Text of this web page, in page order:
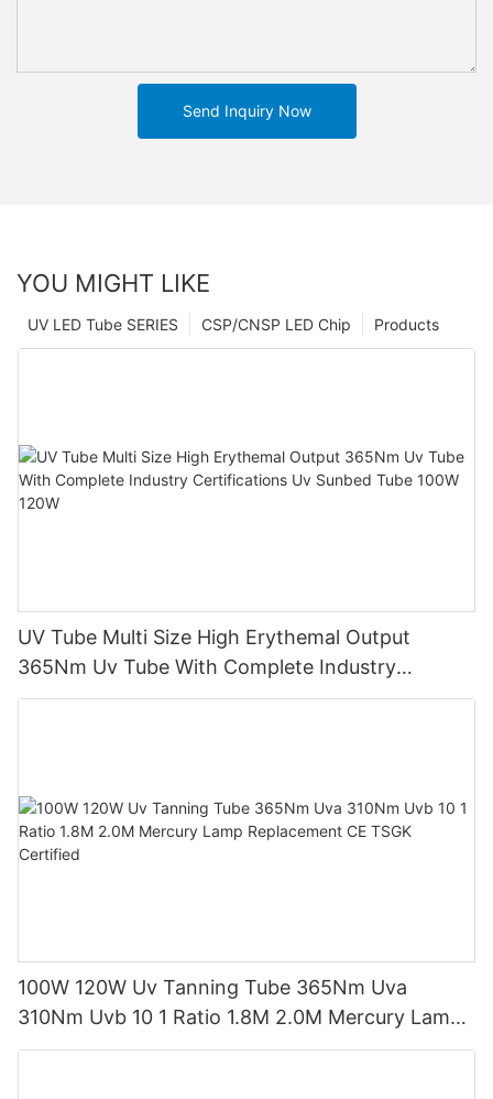
Send Inquiry Now
YOU MIGHT LIKE
Products
CSP/CNSP LED Chip
UV LED Tube SERIES
UV Tube Multi Size High Erythemal Output
365Nm Uv Tube With Complete Industry
Certifications Uv Sunbed Tube 100W 120W
100W 120W Uv Tanning Tube 365Nm Uva
310Nm Uvb 10 1 Ratio 1.8M 2.0M Mercury Lamp
Replacement CE TSGK Certified